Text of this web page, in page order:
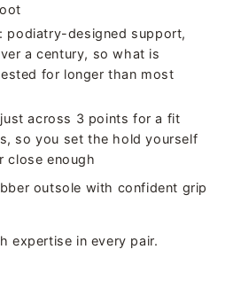
: podiatry-designed support,
a century, so what is
for longer than most
across 3 points for a fit
so you set the hold yourself
close enough
outsole with confident grip
expertise in every pair.